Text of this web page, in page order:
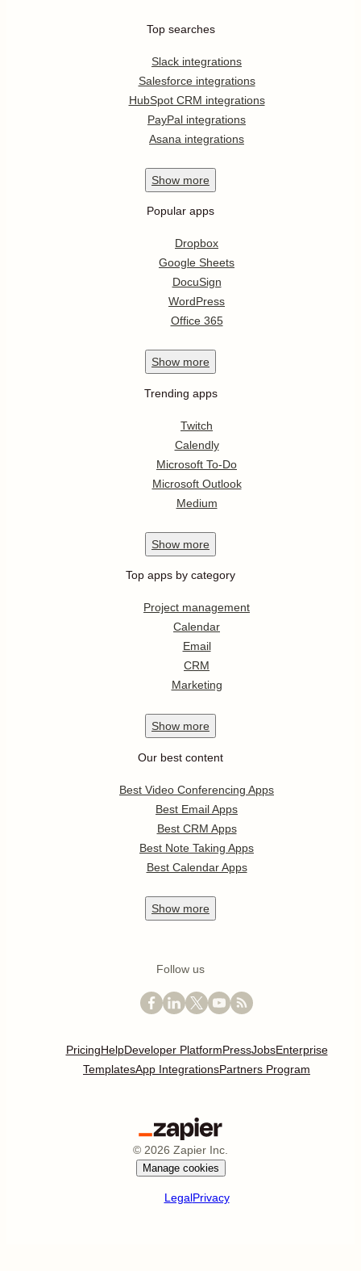
Top searches
Slack integrations
Salesforce integrations
HubSpot CRM integrations
PayPal integrations
Asana integrations
Show more
Popular apps
Dropbox
Google Sheets
DocuSign
WordPress
Office 365
Show more
Trending apps
Twitch
Calendly
Microsoft To-Do
Microsoft Outlook
Medium
Show more
Top apps by category
Project management
Calendar
Email
CRM
Marketing
Show more
Our best content
Best Video Conferencing Apps
Best Email Apps
Best CRM Apps
Best Note Taking Apps
Best Calendar Apps
Show more
Follow us
PricingHelpDeveloper PlatformPressJobsEnterprise
TemplatesApp IntegrationsPartners Program
© 2026 Zapier Inc.
Manage cookies
LegalPrivacy